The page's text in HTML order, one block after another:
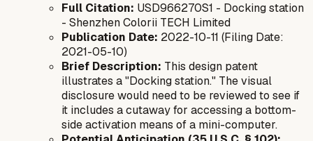
Full Citation: USD966270S1 - Docking station
- Shenzhen Colorii TECH Limited
Publication Date: 2022-10-11 (Filing Date:
2021-05-10)
Brief Description: This design patent
illustrates a "Docking station." The visual
disclosure would need to be reviewed to see if
it includes a cutaway for accessing a bottom-
side activation means of a mini-computer.